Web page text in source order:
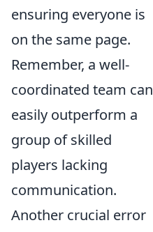
ensuring everyone is
on the same page.
Remember, a well-
coordinated team can
easily outperform a
group of skilled
players lacking
communication.
Another crucial error